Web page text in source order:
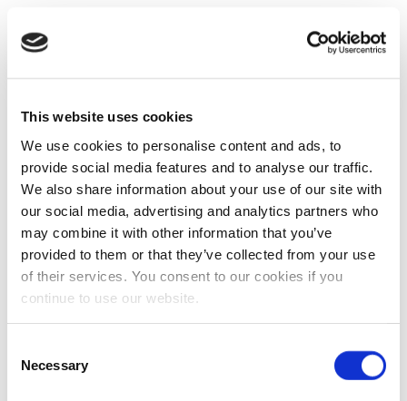
This website uses cookies
We use cookies to personalise content and ads, to
provide social media features and to analyse our traffic.
We also share information about your use of our site with
our social media, advertising and analytics partners who
may combine it with other information that you’ve
provided to them or that they’ve collected from your use
of their services. You consent to our cookies if you
continue to use our website.
Selection
Necessary